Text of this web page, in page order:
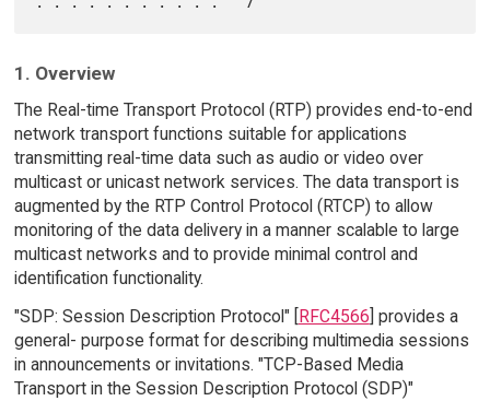
1. Overview
The Real-time Transport Protocol (RTP) provides end-to-end
network transport functions suitable for applications
transmitting real-time data such as audio or video over
multicast or unicast network services. The data transport is
augmented by the RTP Control Protocol (RTCP) to allow
monitoring of the data delivery in a manner scalable to large
multicast networks and to provide minimal control and
identification functionality.
"SDP: Session Description Protocol" [
RFC4566 ] provides a
general- purpose format for describing multimedia sessions
in announcements or invitations. "TCP-Based Media
Transport in the Session Description Protocol (SDP)"